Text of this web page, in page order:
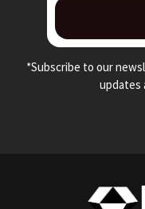
*Subscribe to our
updates